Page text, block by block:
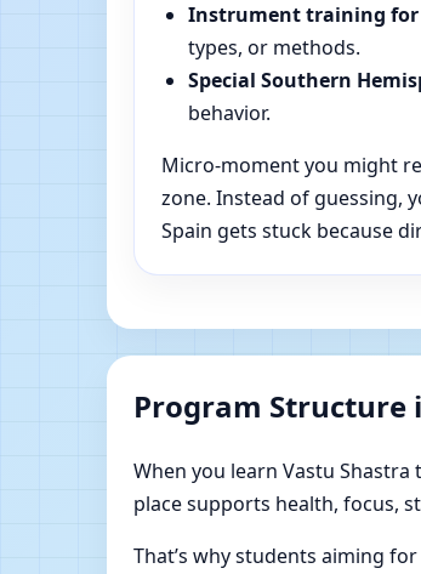
Instrument training for
types, or methods.
Special Southern
behavior.
Micro-moment you might
zone. Instead of guessing,
Spain gets stuck because
Program Structure
When you learn Vastu
place supports health, focus,
That’s why students aiming for